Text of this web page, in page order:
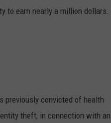
to earn nearly a million dollars.
previously convicted of health
theft, in connection with an